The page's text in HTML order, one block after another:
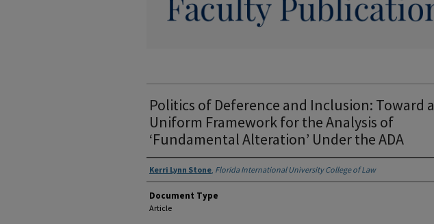
Politics of Deference and Inclusion: Toward a
Uniform Framework for the Analysis of
‘Fundamental Alteration’ Under the ADA
Authors
Kerri Lynn Stone, Florida International University College of Law
Document Type
Article